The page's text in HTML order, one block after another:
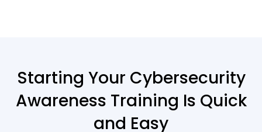
Starting Your Cybersecurity
Awareness Training Is Quick
and Easy